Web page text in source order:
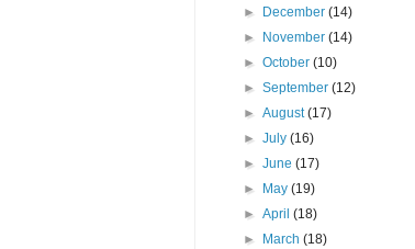
►
December(14)
►
November(14)
►October(10)
►September(12)
►August(17)
►July(16)
►June(17)
►
May(19)
►April(18)
►
March(18)